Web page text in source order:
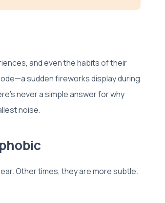
and even the habits of their
sudden fireworks display during
never a simple answer for why
noise.
Other times, they are more subtle.